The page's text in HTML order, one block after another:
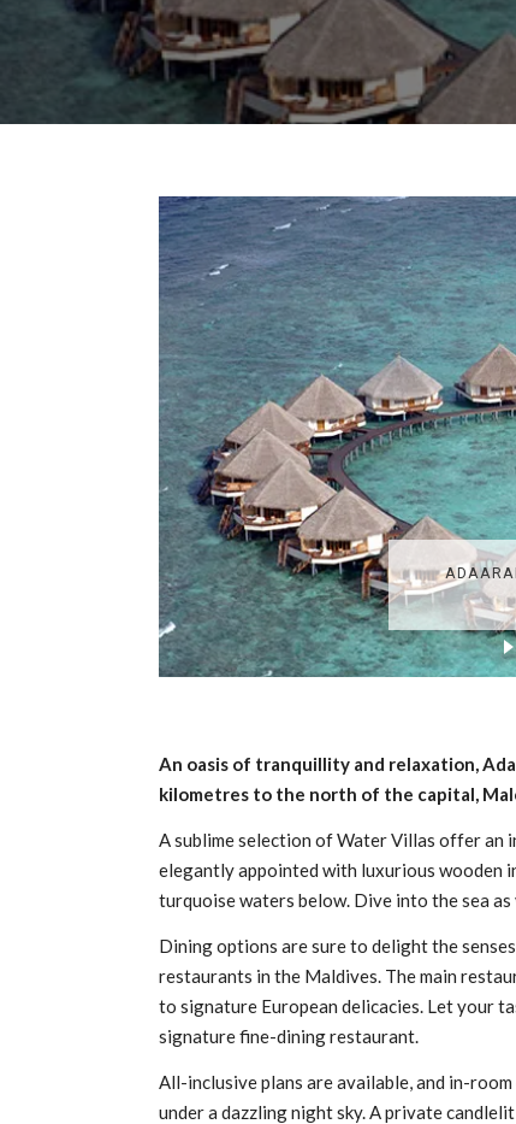
An oasis of tranquillity and relaxation,
kilometres to the north of the capital,
A sublime selection of Water Villas offer an
elegantly appointed with luxurious wooden
turquoise waters below. Dive into the sea
Dining options are sure to delight the
restaurants in the Maldives. The main
to signature European delicacies. Let your
signature fine-dining restaurant.
All-inclusive plans are available, and in-
under a dazzling night sky. A private